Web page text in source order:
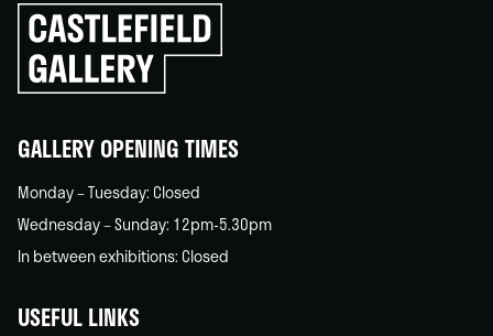
Click
to
go
back
GALLERY OPENING TIMES
Monday – Tuesday: Closed
Wednesday – Sunday: 12pm-5.30pm
In between exhibitions: Closed
USEFUL LINKS